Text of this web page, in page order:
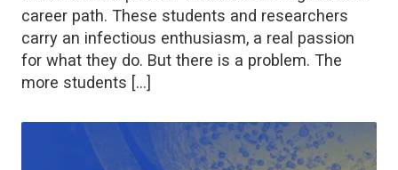
career path. These students and researchers
carry an infectious enthusiasm, a real passion
for what they do. But there is a problem. The
more students […]